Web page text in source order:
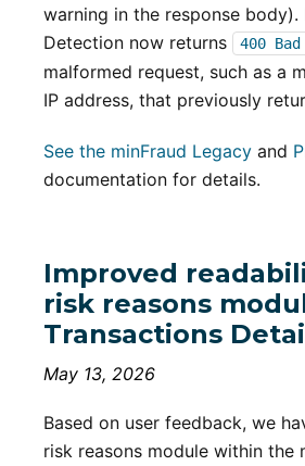
warning in the response
Detection now returns
400
malformed request, such as a
IP address, that previously
See the minFraud Legacy and
documentation for details.
Improved
risk reasons
Transactions
May 13, 2026
Based on user feedback, we
risk reasons module within the